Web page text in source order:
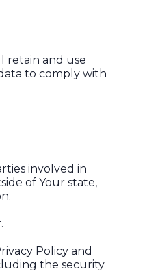
retain and use
to comply with
involved in
of Your state,
Policy and
the security